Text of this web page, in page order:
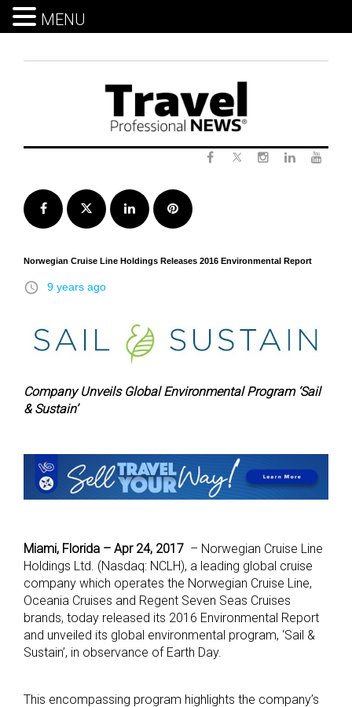
Facebook Twitter LinkedInPinterest
Norwegian Cruise Line Holdings Releases 2016 Environmental Report
access_time 9 years ago
Company Unveils Global Environmental Program ‘Sail
& Sustain’
Miami, Florida – Apr 24, 2017 – Norwegian Cruise Line
Holdings Ltd. (Nasdaq: NCLH), a leading global cruise
company which operates the Norwegian Cruise Line,
Oceania Cruises and Regent Seven Seas Cruises
brands, today released its 2016 Environmental Report
and unveiled its global environmental program, ‘Sail &
Sustain’, in observance of Earth Day.
This encompassing program highlights the company’s
MENU